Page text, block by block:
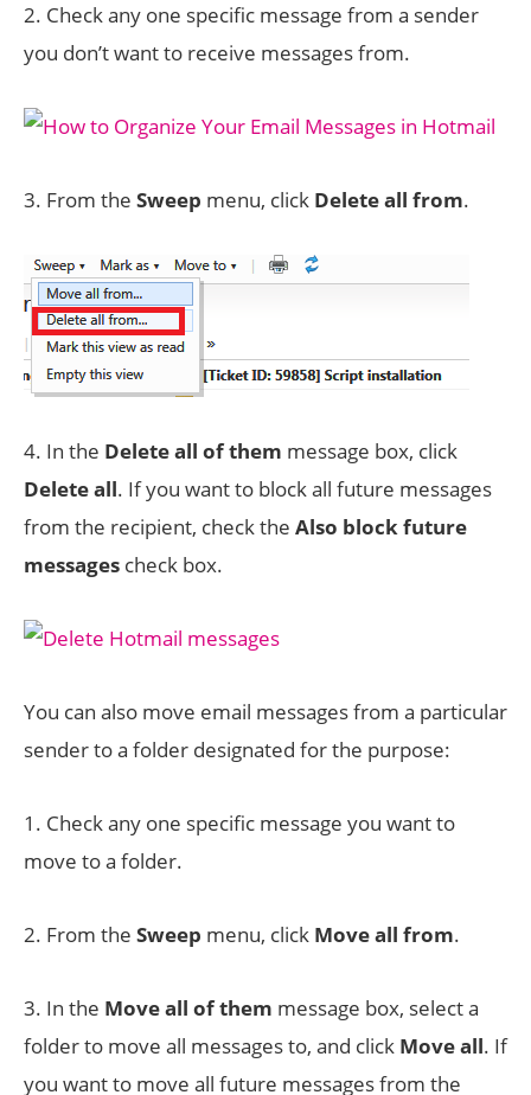
2. Check any one specific message from a sender
you don’t want to receive messages from.
3. From the Sweep menu, click Delete all from.
4. In the Delete all of them message box, click
Delete all. If you want to block all future messages
from the recipient, check the Also block future
messages check box.
You can also move email messages from a particular
sender to a folder designated for the purpose:
1. Check any one specific message you want to
move to a folder.
2. From the Sweep menu, click Move all from.
3. In the Move all of them message box, select a
folder to move all messages to, and click Move all. If
you want to move all future messages from the